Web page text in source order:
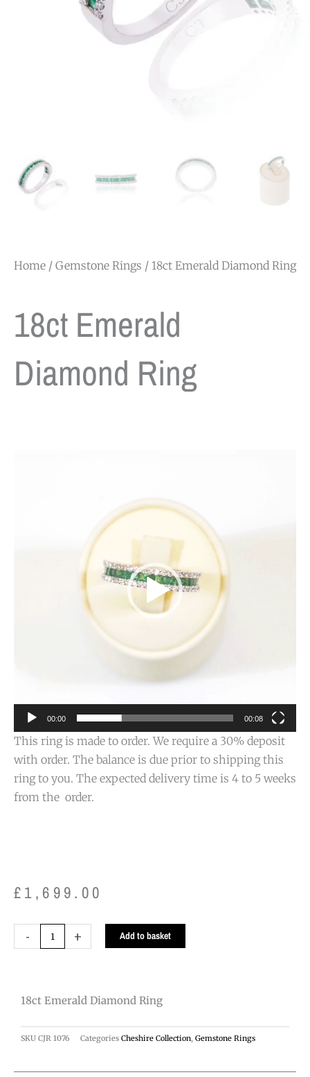
Home / Gemstone Rings / 18ct Emerald Diamond Ring
18ct Emerald
Diamond Ring
00:00 00:08
This ring is made to order. We require a 30% deposit
with order. The balance is due prior to shipping this
ring to you. The expected delivery time is 4 to 5 weeks
from the order.
£1,699.00
-
Emerald
quantity
+ Add to basket
18ct Emerald Diamond Ring
SKU CJR 1076 Categories Cheshire Collection, Gemstone Rings